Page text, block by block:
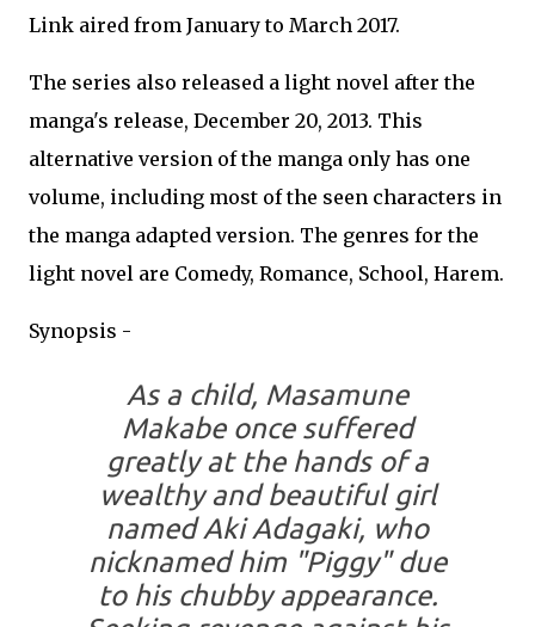
Link aired from January to March 2017.
The series also released a light novel after the
manga's release, December 20, 2013. This
alternative version of the manga only has one
volume, including most of the seen characters in
the manga adapted version. The genres for the
light novel are Comedy, Romance, School, Harem.
Synopsis -
As a child, Masamune
Makabe once suffered
greatly at the hands of a
wealthy and beautiful girl
named Aki Adagaki, who
nicknamed him "Piggy" due
to his chubby appearance.